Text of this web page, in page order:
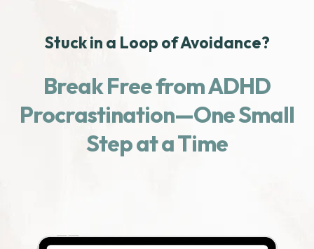
Stuck in a Loop of Avoidance?
Break Free from ADHD
Procrastination—One Small
Step at a Time